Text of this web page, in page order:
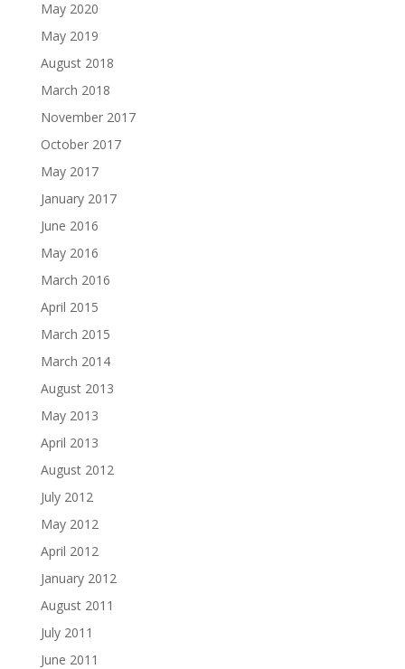
May 2020
May 2019
August 2018
March 2018
November 2017
October 2017
May 2017
January 2017
June 2016
May 2016
March 2016
April 2015
March 2015
March 2014
August 2013
May 2013
April 2013
August 2012
July 2012
May 2012
April 2012
January 2012
August 2011
July 2011
June 2011